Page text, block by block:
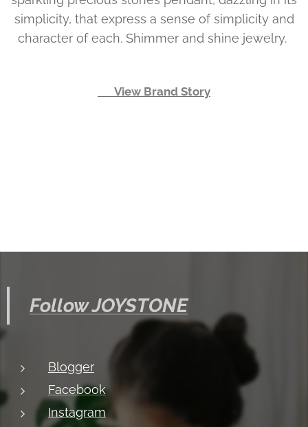
simplicity, that express a sense of simplicity and
character of each. Shimmer and shine jewelry.
👉 View Brand Story
Follow JOYSTONE
Blogger
Facebook
Instagram